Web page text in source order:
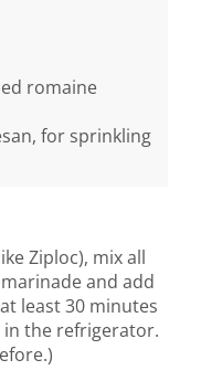
romaine
for sprinkling
Ziploc), mix all
and add
least 30 minutes
the refrigerator.